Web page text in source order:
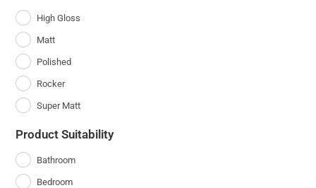
High Gloss
Matt
Polished
Rocker
Super Matt
Product Suitability
Bathroom
Bedroom